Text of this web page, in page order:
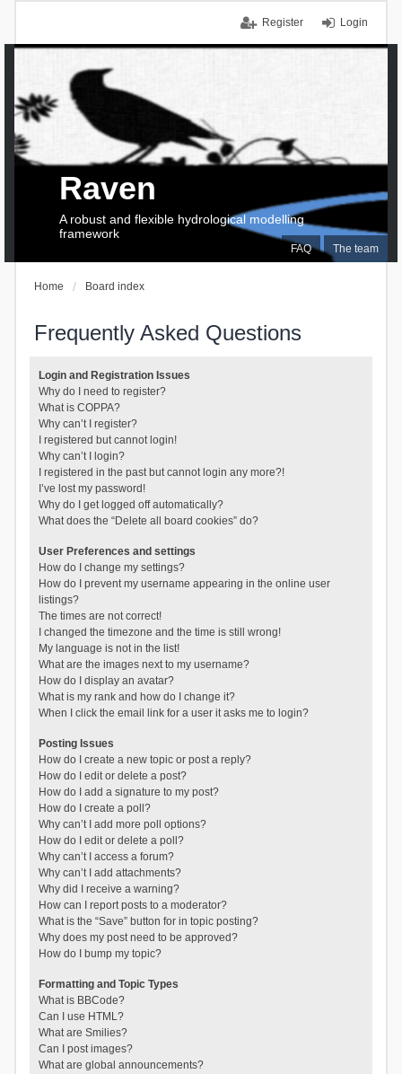
Login
Register
FAQ The team
Raven
A robust and flexible hydrological modelling
framework
Home Board index
Frequently Asked Questions
Login and Registration Issues
Why do I need to register?
What is COPPA?
Why can’t I register?
I registered but cannot login!
Why can’t I login?
I registered in the past but cannot login any more?!
I’ve lost my password!
Why do I get logged off automatically?
What does the “Delete all board cookies” do?
User Preferences and settings
How do I change my settings?
How do I prevent my username appearing in the online user
listings?
The times are not correct!
I changed the timezone and the time is still wrong!
My language is not in the list!
What are the images next to my username?
How do I display an avatar?
What is my rank and how do I change it?
When I click the email link for a user it asks me to login?
Posting Issues
How do I create a new topic or post a reply?
How do I edit or delete a post?
How do I add a signature to my post?
How do I create a poll?
Why can’t I add more poll options?
How do I edit or delete a poll?
Why can’t I access a forum?
Why can’t I add attachments?
Why did I receive a warning?
How can I report posts to a moderator?
What is the “Save” button for in topic posting?
Why does my post need to be approved?
How do I bump my topic?
Formatting and Topic Types
What is BBCode?
Can I use HTML?
What are Smilies?
Can I post images?
What are global announcements?